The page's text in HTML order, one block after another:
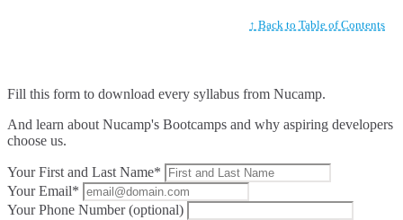
↑ Back to Table of Contents
Fill this form to download every syllabus from Nucamp.
And learn about Nucamp's Bootcamps and why aspiring developers
choose us.
Your First and Last Name*
Your Email*
Your Phone Number (optional)